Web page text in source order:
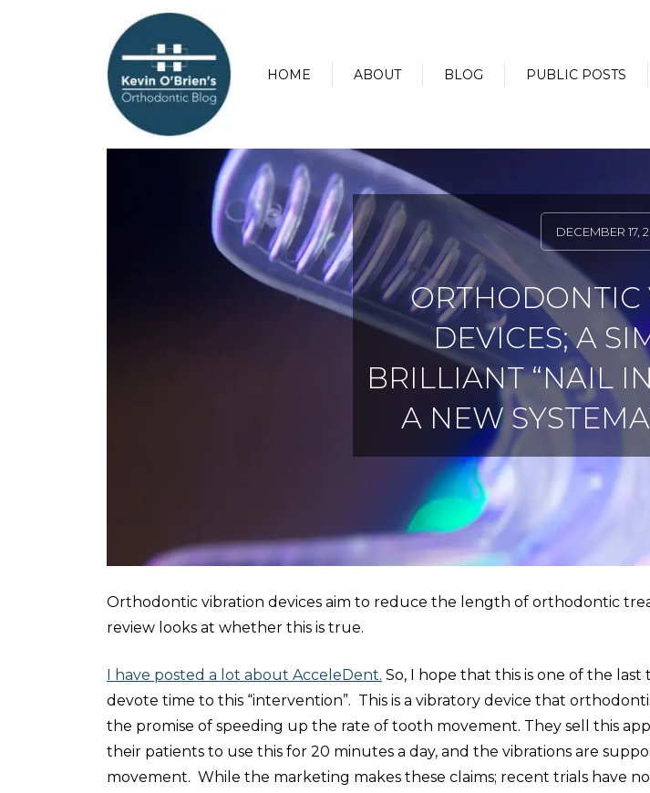
HOME ABOUT BLOG PUBLIC POSTS
DECEMBER 17,
ORTHODONTIC
DEVICES; A
BRILLIANT “NAIL
A NEW
Orthodontic vibration devices aim to reduce the length of orthodontic
review looks at whether this is true.
I have posted a lot about AcceleDent. So, I hope that this is one of the
devote time to this “intervention”. This is a vibratory device that
the promise of speeding up the rate of tooth movement. They sell this
their patients to use this for 20 minutes a day, and the vibrations are
movement. While the marketing makes these claims; recent trials have